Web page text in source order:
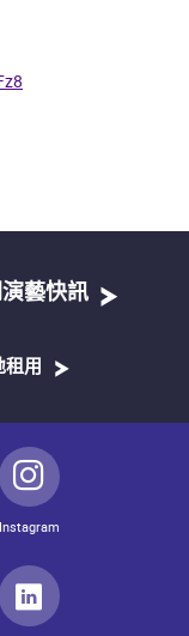
藝快訊
租用
Instagram